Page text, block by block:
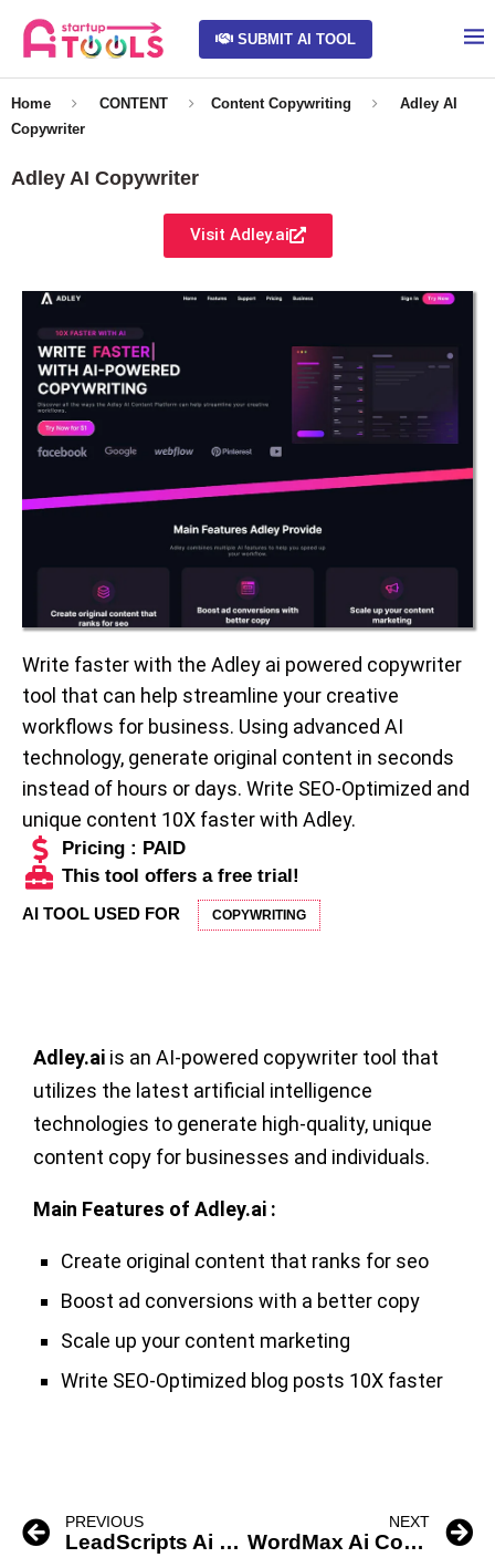
SUBMIT AI TOOL
Home CONTENT Content Copywriting
Adley AI
Copywriter
Adley AI Copywriter
Visit Adley.ai
Write faster with the Adley ai powered copywriter
tool that can help streamline your creative
workflows for business. Using advanced AI
technology, generate original content in seconds
instead of hours or days. Write SEO-Optimized and
unique content 10X faster with Adley.
Pricing : PAID
This tool offers a free trial!
AI TOOL USED FOR COPYWRITING
Adley.ai is an AI-powered copywriter tool that
utilizes the latest artificial intelligence
technologies to generate high-quality, unique
content copy for businesses and individuals.
Main Features of Adley.ai :
Create original content that ranks for seo
Boost ad conversions with a better copy
Scale up your content marketing
Write SEO-Optimized blog posts 10X faster
PREVIOUS
LeadScripts Ai Copywriting Engine
NEXT
WordMax Ai Copywriter